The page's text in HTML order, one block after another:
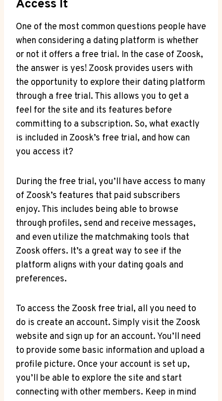
Access It
One of the most common questions people have
when considering a dating platform is whether
or not it offers a free trial. In the case of Zoosk,
the answer is yes! Zoosk provides users with
the opportunity to explore their dating platform
through a free trial. This allows you to get a
feel for the site and its features before
committing to a subscription. So, what exactly
is included in Zoosk’s free trial, and how can
you access it?
During the free trial, you’ll have access to many
of Zoosk’s features that paid subscribers
enjoy. This includes being able to browse
through profiles, send and receive messages,
and even utilize the matchmaking tools that
Zoosk offers. It’s a great way to see if the
platform aligns with your dating goals and
preferences.
To access the Zoosk free trial, all you need to
do is create an account. Simply visit the Zoosk
website and sign up for an account. You’ll need
to provide some basic information and upload a
profile picture. Once your account is set up,
you’ll be able to explore the site and start
connecting with other members. Keep in mind